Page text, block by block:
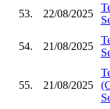
53. 22/08/2025
54. 21/08/2025
55. 21/08/2025